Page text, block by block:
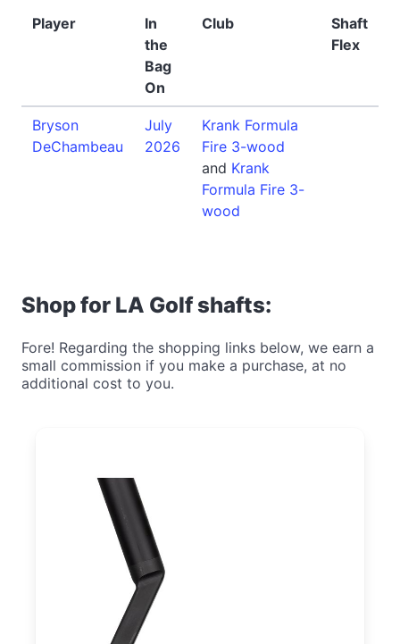
Player
In
the
Bag
On
Club
Shaft
Flex
Bryson
DeChambeau
July
2026
Krank Formula
Fire 3-wood
and Krank
Formula Fire 3-
wood
Shop for LA Golf shafts:
Fore! Regarding the shopping links below, we earn a
small commission if you make a purchase, at no
additional cost to you.